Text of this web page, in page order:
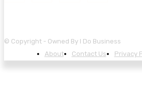
© Copyright - Owned By I Do Business
About
Contact Us Privacy